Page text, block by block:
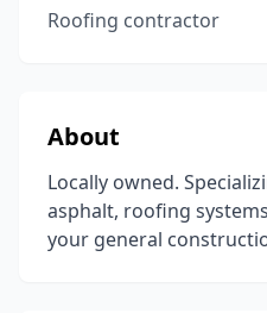
Roofing contractor
About
Locally owned.
asphalt, roofing
your general